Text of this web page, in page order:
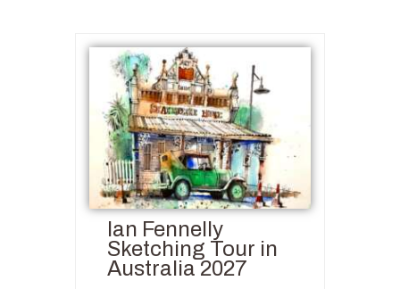
Ian Fennelly
Sketching Tour in
Australia 2027